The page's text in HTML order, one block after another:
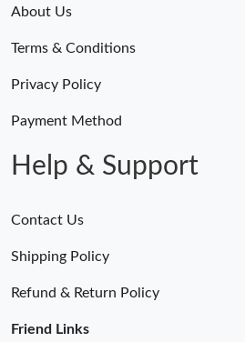
About Us
Terms & Conditions
Privacy Policy
Payment Method
Help & Support
Contact Us
Shipping Policy
Refund & Return Policy
Friend Links